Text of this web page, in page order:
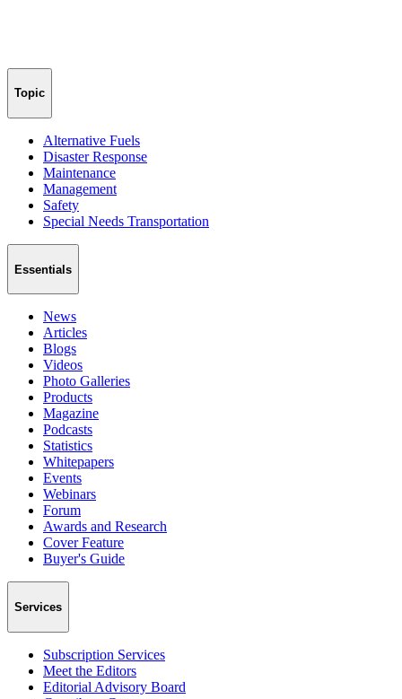
Topic
Alternative Fuels
Disaster Response
Maintenance
Management
Safety
Special Needs Transportation
Essentials
News
Articles
Blogs
Videos
Photo Galleries
Products
Magazine
Podcasts
Statistics
Whitepapers
Events
Webinars
Forum
Awards and Research
Cover Feature
Buyer's Guide
Services
Subscription Services
Meet the Editors
Editorial Advisory Board